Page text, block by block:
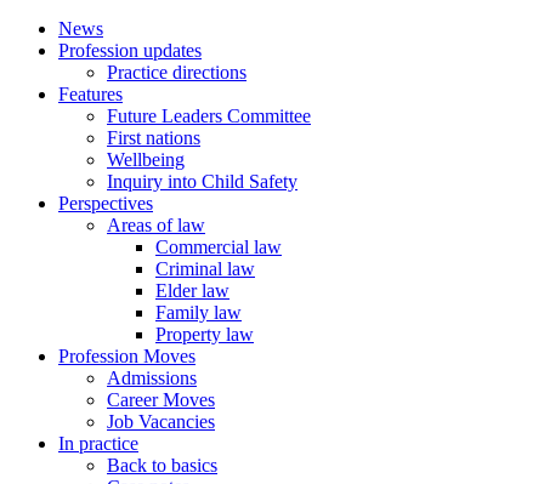
News
Profession updates
Practice directions
Features
Future Leaders Committee
First nations
Wellbeing
Inquiry into Child Safety
Perspectives
Areas of law
Commercial law
Criminal law
Elder law
Family law
Property law
Profession Moves
Admissions
Career Moves
Job Vacancies
In practice
Back to basics